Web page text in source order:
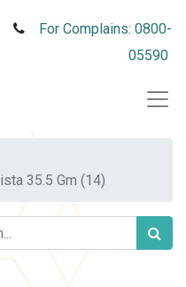
For Complains: 0800-
05590
35.5 Gm (14)